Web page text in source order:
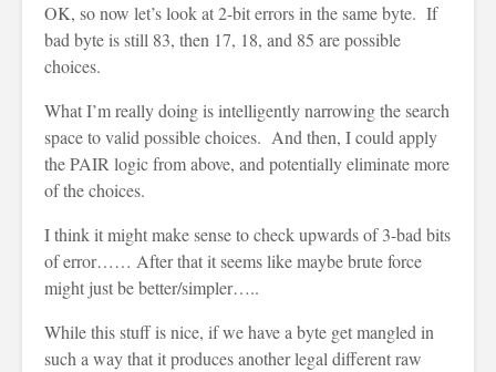
OK, so now let’s look at 2-bit errors in the same byte. If
bad byte is still 83, then 17, 18, and 85 are possible
choices.
What I’m really doing is intelligently narrowing the search
space to valid possible choices. And then, I could apply
the PAIR logic from above, and potentially eliminate more
of the choices.
I think it might make sense to check upwards of 3-bad bits
of error…… After that it seems like maybe brute force
might just be better/simpler…..
While this stuff is nice, if we have a byte get mangled in
such a way that it produces another legal different raw